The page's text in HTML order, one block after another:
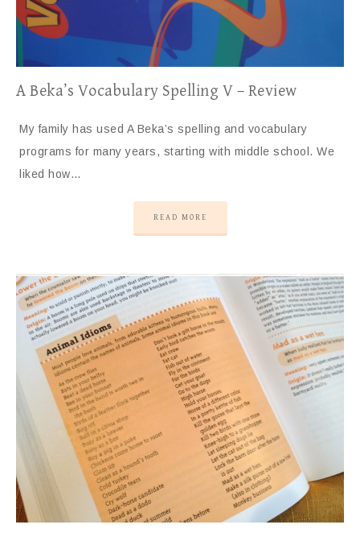
A Beka’s Vocabulary Spelling V – Review
My family has used A Beka’s spelling and vocabulary
programs for many years, starting with middle school. We
liked how…
READ MORE